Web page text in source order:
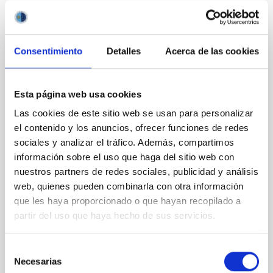
Consentimiento Detalles Acerca de las cookies
Esta página web usa cookies
Las cookies de este sitio web se usan para personalizar
el contenido y los anuncios, ofrecer funciones de redes
sociales y analizar el tráfico. Además, compartimos
información sobre el uso que haga del sitio web con
nuestros partners de redes sociales, publicidad y análisis
web, quienes pueden combinarla con otra información
que les haya proporcionado o que hayan recopilado a
partir del uso que haya hecho de sus servicios.
Necesarias
It may interest you
Cores in the Transition between Cloud and
Core Scales
In a magnetically dominated model of star formation,
we expect to see alignments between the magnetic
field orientation of star-forming dense cores and the
cloud-scale magnetic field. A. Pandhi et al. showed
instead, however, that the orientation of cores and
their angular momentum vectors appear random
with respect to the larger-scale magnetic
Advertised on: